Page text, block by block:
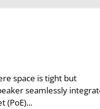
space is tight but
seamlessly
(PoE)...